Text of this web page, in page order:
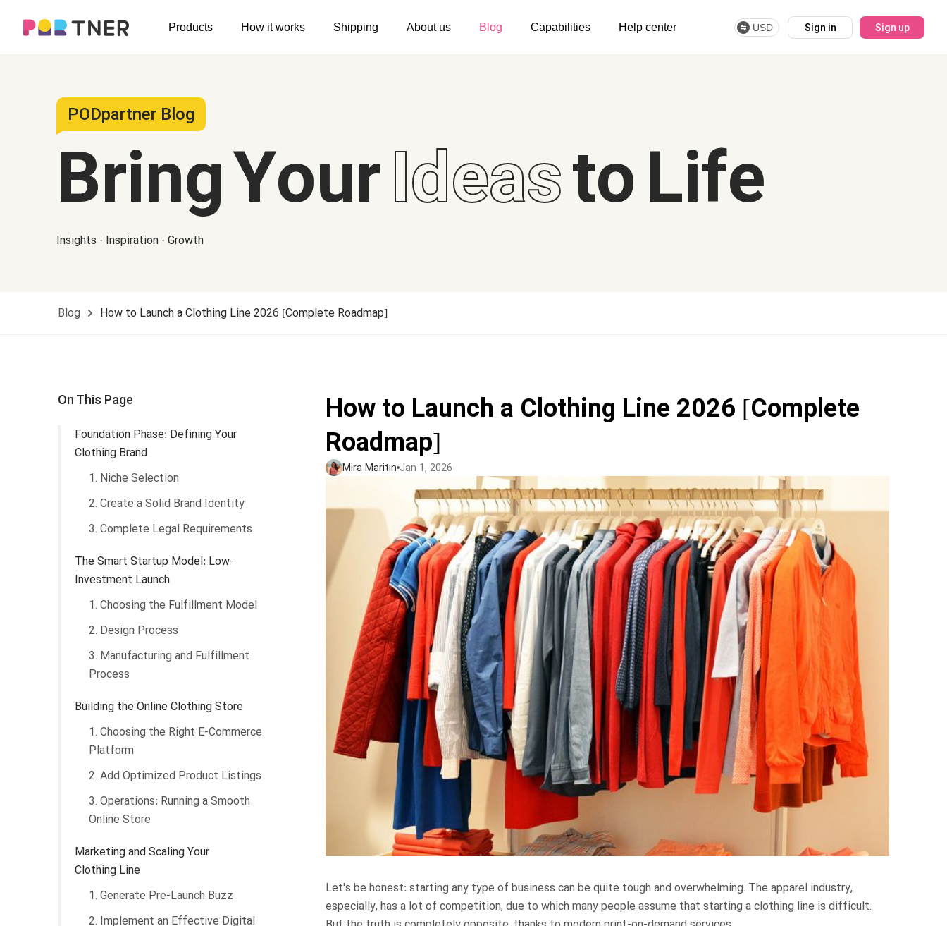
Products
New arrivals
Hoodies
Sweatshirts
Hoodies
Sweatshirts
How it works Shipping About us Blog Capabilities
Embroidery design guide
What is a DST file
HTV
Help center USD Sign in Sign up
PODpartner Blog
Bring YourIdeasto Life
Insights · Inspiration · Growth
Blog How to Launch a Clothing Line 2026 [Complete Roadmap]
On This Page
Foundation Phase: Defining Your
Clothing Brand
1. Niche Selection
2. Create a Solid Brand Identity
3. Complete Legal Requirements
The Smart Startup Model: Low-
Investment Launch
1. Choosing the Fulfillment Model
2. Design Process
3. Manufacturing and Fulfillment
Process
Building the Online Clothing Store
1. Choosing the Right E-Commerce
Platform
2. Add Optimized Product Listings
3. Operations: Running a Smooth
Online Store
Marketing and Scaling Your
Clothing Line
1. Generate Pre-Launch Buzz
2. Implement an Effective Digital
How to Launch a Clothing Line 2026 [Complete
Roadmap]
Mira Maritin Jan 1, 2026
Let's be honest: starting any type of business can be quite tough and overwhelming. The apparel industry,
especially, has a lot of competition, due to which many people assume that starting a clothing line is difficult.